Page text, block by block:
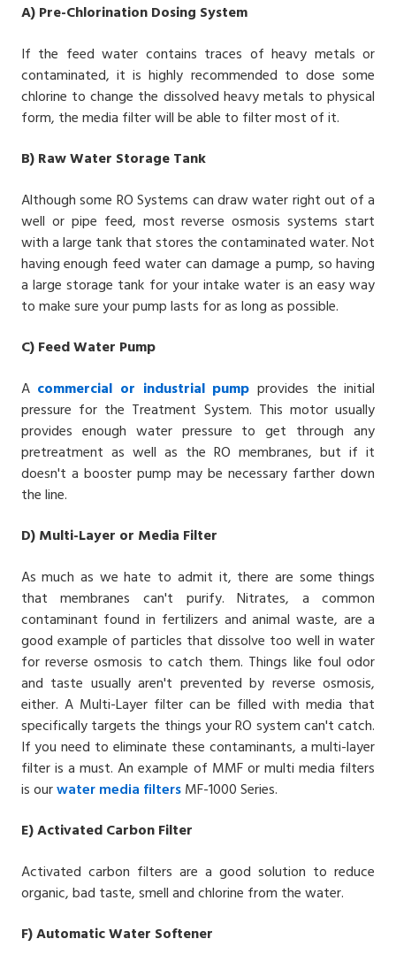
A) Pre-Chlorination Dosing System
If the feed water contains traces of heavy metals or
contaminated, it is highly recommended to dose some
chlorine to change the dissolved heavy metals to physical
form, the media filter will be able to filter most of it.
B) Raw Water Storage Tank
Although some RO Systems can draw water right out of a
well or pipe feed, mostreverse osmosis systems start
with a large tank that stores the contaminated water. Not
having enough feed water can damage a pump, so having
a large storage tank for your intake water is an easy way
to make sure your pump lasts for as long as possible.
C) Feed Water Pump
A commercial or industrial pump provides the initial
pressure for the Treatment System. This motor usually
provides enough water pressure to get through any
pretreatment as well as the RO membranes, but if it
doesn't a booster pump may be necessary farther down
the line.
D) Multi-Layer or Media Filter
As much as we hate to admit it, there are some things
that membranes can't purify. Nitrates, a common
contaminant found in fertilizers and animal waste, are a
good example of particles that dissolve too well in water
for reverse osmosis to catch them. Things like foul odor
and taste usually aren't prevented by reverse osmosis,
either. A Multi-Layer filter can be filled with media that
specifically targets the things your RO system can't catch.
If you need to eliminate these contaminants, a multi-layer
filter is a must. An example of MMF or multi media filters
is ourwater media filtersMF-1000 Series.
E)Activated Carbon Filter
Activated carbon filters are a good solution to reduce
organic, bad taste, smell and chlorine from the water.
F)Automatic Water Softener